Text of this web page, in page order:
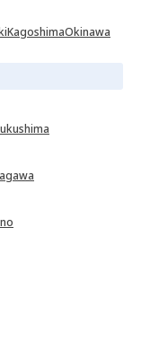
KagoshimaOkinawa